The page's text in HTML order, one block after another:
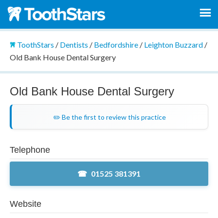
ToothStars / Dentists / Bedfordshire/ Leighton Buzzard/
Old Bank House Dental Surgery
Old Bank House Dental Surgery
✏️ Be the first to review this practice
Telephone
01525 381391
Website